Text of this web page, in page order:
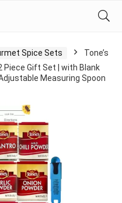
Spice Sets
Tone’s
Gift Set | with Blank
Measuring Spoon